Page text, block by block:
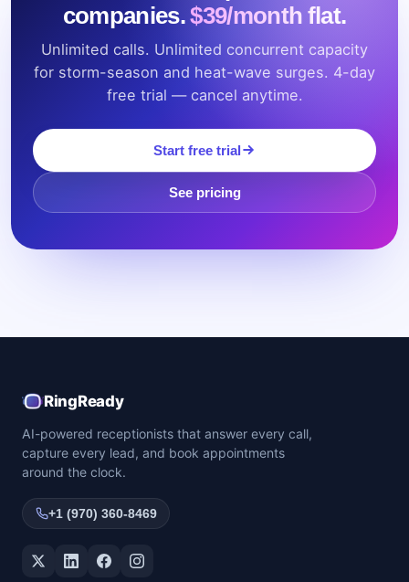
companies.$39/month flat.
Unlimited calls. Unlimited concurrent capacity
for storm-season and heat-wave surges. 4-day
free trial — cancel anytime.
Start free trial
See pricing
RingReady
AI-powered receptionists that answer every call,
capture every lead, and book appointments
around the clock.
+1 (970) 360-8469
Twitter / XLinkedInFacebookInstagram